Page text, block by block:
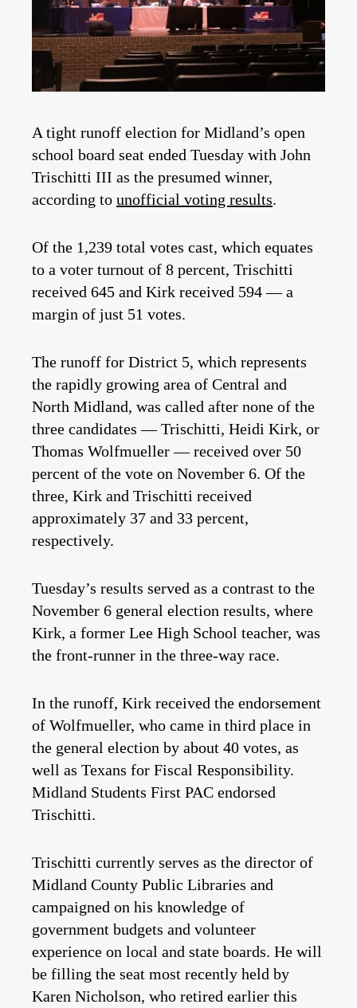
A tight runoff election for Midland’s open
school board seat ended Tuesday with John
Trischitti III as the presumed winner,
according to unofficial voting results.
Of the 1,239 total votes cast, which equates
to a voter turnout of 8 percent, Trischitti
received 645 and Kirk received 594 — a
margin of just 51 votes.
The runoff for District 5, which represents
the rapidly growing area of Central and
North Midland, was called after none of the
three candidates — Trischitti, Heidi Kirk, or
Thomas Wolfmueller — received over 50
percent of the vote on November 6. Of the
three, Kirk and Trischitti received
approximately 37 and 33 percent,
respectively.
Tuesday’s results served as a contrast to the
November 6 general election results, where
Kirk, a former Lee High School teacher, was
the front-runner in the three-way race.
In the runoff, Kirk received the endorsement
of Wolfmueller, who came in third place in
the general election by about 40 votes, as
well as Texans for Fiscal Responsibility.
Midland Students First PAC endorsed
Trischitti.
Trischitti currently serves as the director of
Midland County Public Libraries and
campaigned on his knowledge of
government budgets and volunteer
experience on local and state boards. He will
be filling the seat most recently held by
Karen Nicholson, who retired earlier this